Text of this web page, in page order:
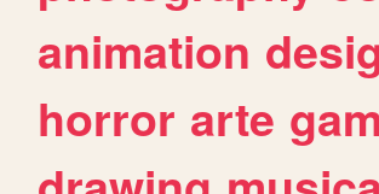
animation
horror arte